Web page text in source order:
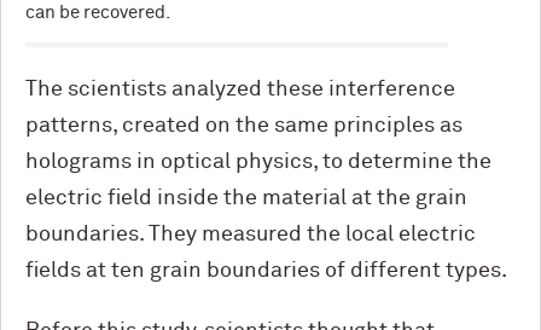
can be recovered.
The scientists analyzed these interference
patterns, created on the same principles as
holograms in optical physics, to determine the
electric field inside the material at the grain
boundaries. They measured the local electric
fields at ten grain boundaries of different types.